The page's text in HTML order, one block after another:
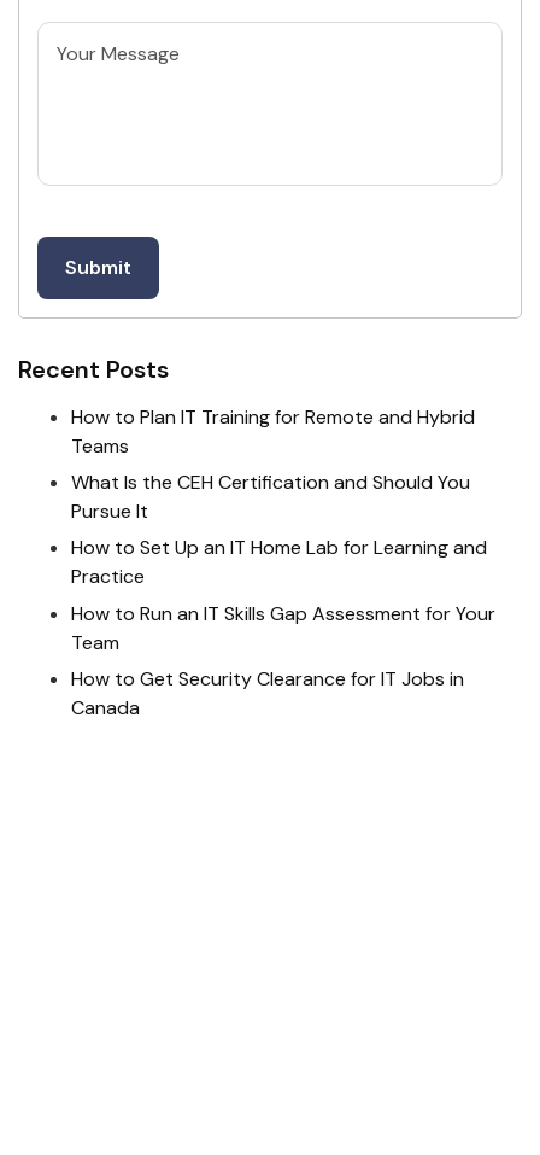
Untitled
Recent Posts
How to Plan IT Training for Remote and Hybrid
Teams
What Is the CEH Certification and Should You
Pursue It
How to Set Up an IT Home Lab for Learning and
Practice
How to Run an IT Skills Gap Assessment for Your
Team
How to Get Security Clearance for IT Jobs in
Canada